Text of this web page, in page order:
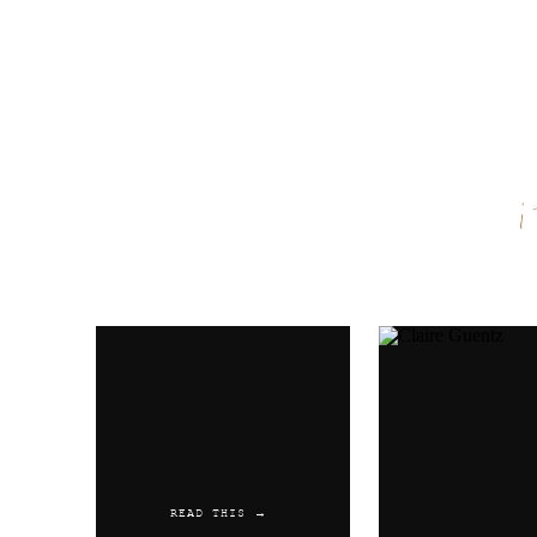
Email
READ THIS →